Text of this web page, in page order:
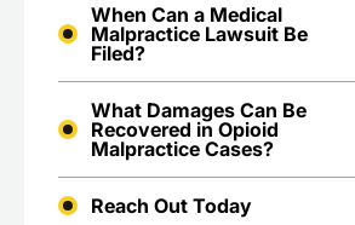
When Can a Medical
Malpractice Lawsuit Be
Filed?
What Damages Can Be
Recovered in Opioid
Malpractice Cases?
Reach Out Today